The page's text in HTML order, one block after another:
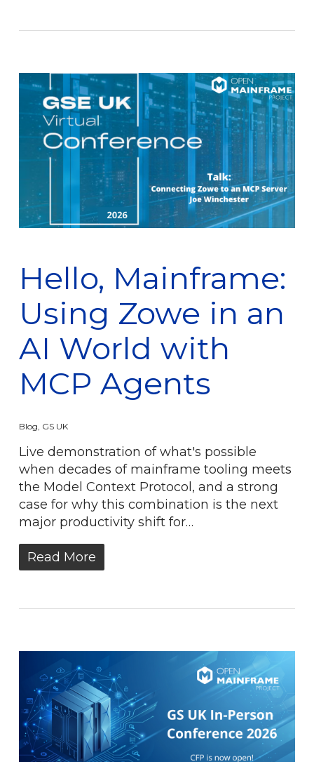
Hello, Mainframe:
Using Zowe in an
AI World with
MCP Agents
Blog, GS UK
Live demonstration of what's possible
when decades of mainframe tooling meets
the Model Context Protocol, and a strong
case for why this combination is the next
major productivity shift for…
Read More